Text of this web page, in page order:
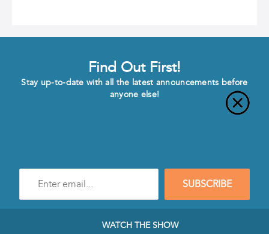
Find Out First!
Stay up-to-date with all the latest announcements before
anyone else!
mail
SUBSCRIBE
WATCH THE SHOW